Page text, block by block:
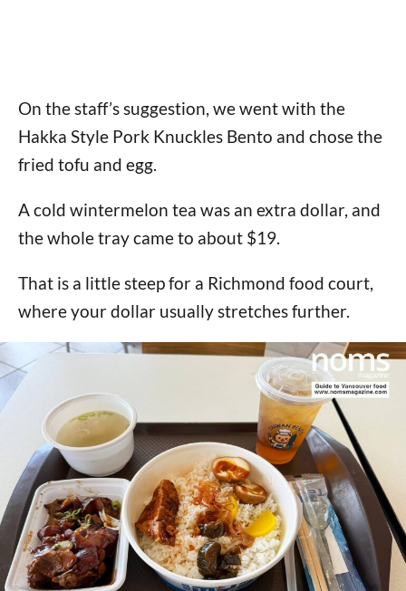
On the staff’s suggestion, we went with the
Hakka Style Pork Knuckles Bento and chose the
fried tofu and egg.
A cold wintermelon tea was an extra dollar, and
the whole tray came to about $19.
That is a little steep for a Richmond food court,
where your dollar usually stretches further.